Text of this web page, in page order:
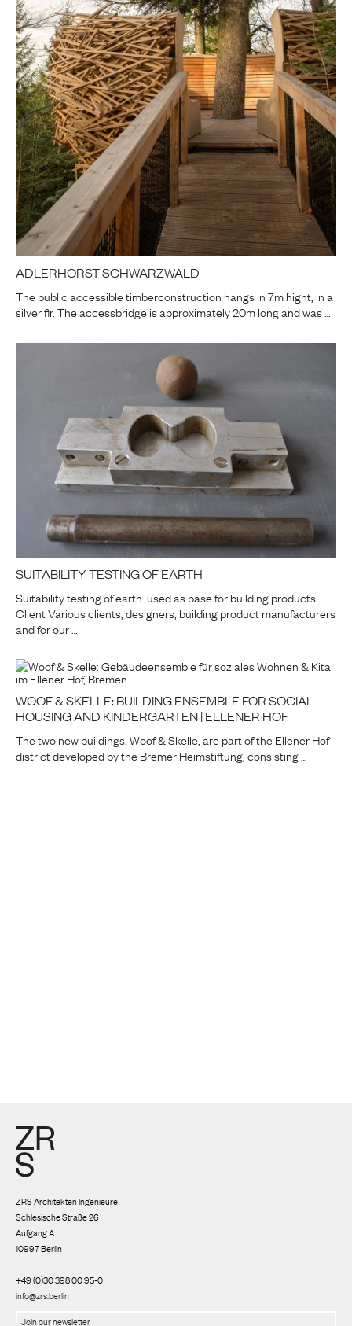
ADLERHORST SCHWARZWALD
The public accessible timberconstruction hangs in 7m hight, in a
silver fir. The accessbridge is approximately 20m long and was …
SUITABILITY TESTING OF EARTH
Suitability testing of earth used as base for building products
Client Various clients, designers, building product manufacturers
and for our …
WOOF & SKELLE: BUILDING ENSEMBLE FOR SOCIAL
HOUSING AND KINDERGARTEN | ELLENER HOF
The two new buildings, Woof & Skelle, are part of the Ellener Hof
district developed by the Bremer Heimstiftung, consisting …
ZRS Architekten Ingenieure
Schlesische Straße 26
Aufgang A
10997 Berlin
+49 (0)30 398 00 95-0
info@zrs.berlin